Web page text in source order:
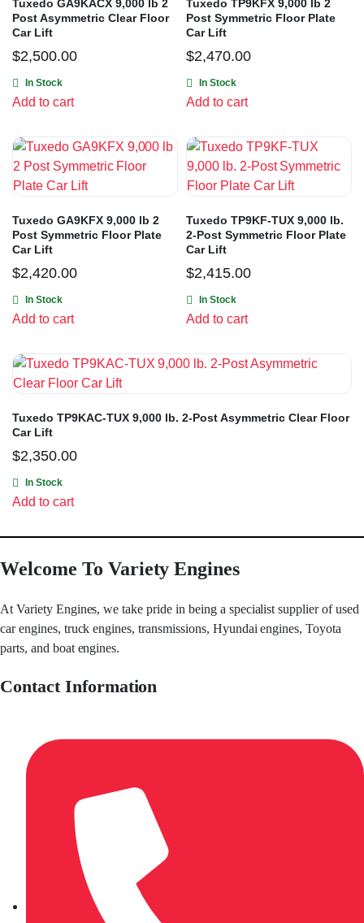
Tuxedo GA9KACX 9,000 lb 2
Post Asymmetric Clear Floor
Car Lift
$2,500.00
In Stock
Add to cart
Tuxedo TP9KFX 9,000 lb 2
Post Symmetric Floor Plate
Car Lift
$2,470.00
In Stock
Add to cart
Tuxedo GA9KFX 9,000 lb 2
Post Symmetric Floor Plate
Car Lift
$2,420.00
In Stock
Add to cart
Tuxedo TP9KF-TUX 9,000 lb.
2-Post Symmetric Floor Plate
Car Lift
$2,415.00
In Stock
Add to cart
Tuxedo TP9KAC-TUX 9,000 lb. 2-Post Asymmetric Clear Floor
Car Lift
$2,350.00
In Stock
Add to cart
Welcome To Variety Engines
At Variety Engines, we take pride in being a specialist supplier of used
car engines, truck engines, transmissions, Hyundai engines, Toyota
parts, and boat engines.
Contact Information